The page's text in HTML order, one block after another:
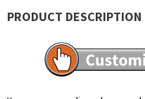
PRODUCT DESCRIPTION